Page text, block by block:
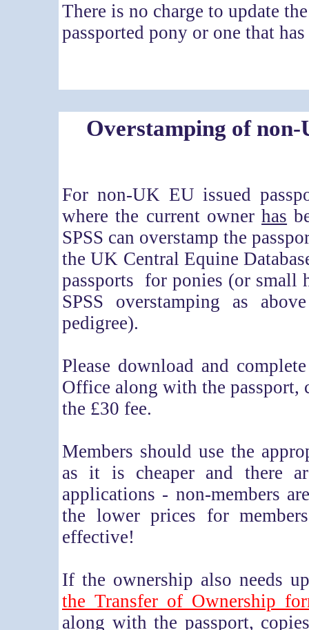
There is no charge to update
passported pony or one that
Overstamping of non-
For non-UK EU issued
where the current ownerhas
SPSS can overstamp the
the UK Central Equine
passports for ponies (or small
SPSS overstamping as
pedigree).
Please download and
Office along with the passport,
the £30 fee.
Members should use the
as it is cheaper and there
applications - non-members
the lower prices for
effective!
If the ownership also needs
the Transfer of Ownership
along with the passport,